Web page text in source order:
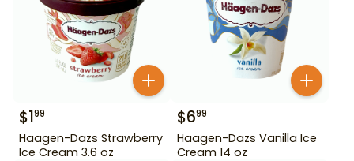
$199
Haagen-Dazs Strawberry
Ice Cream 3.6 oz
$699
Haagen-Dazs Vanilla Ice
Cream 14 oz